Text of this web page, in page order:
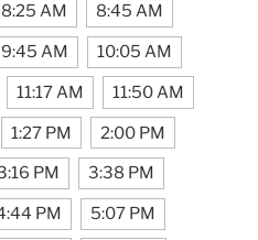
8:25 AM 8:45 AM
9:45 AM 10:05 AM
11:17 AM 11:50 AM
1:27 PM 2:00 PM
PM 3:38 PM
PM 5:07 PM